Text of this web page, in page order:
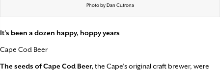
Photo by Dan Cutrona
It’s been a dozen happy, hoppy years
Cape Cod Beer
The seeds of Cape Cod Beer, the Cape’s original craft brewer, were